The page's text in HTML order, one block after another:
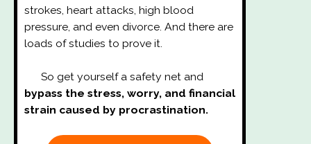
strokes, heart attacks, high blood
pressure, and even divorce. And there are
loads of studies to prove it.
So get yourself a safety net and
bypass the stress, worry, and financial
strain caused by procrastination.